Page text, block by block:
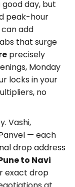
day, but
peak-hour
add
that surge
precisely
Monday
locks in your
no
Vashi,
— each
drop address
to Navi
exact drop